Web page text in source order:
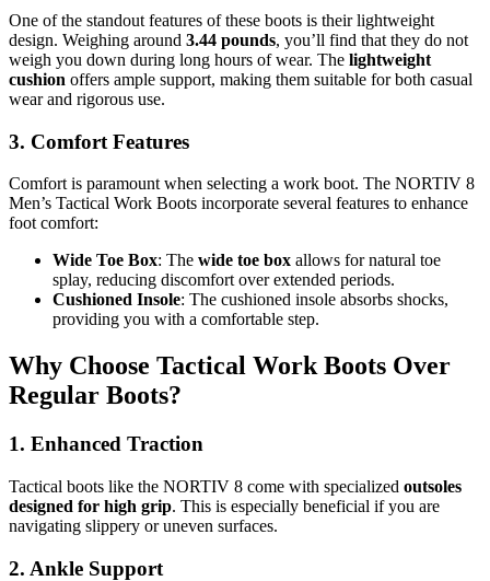
One of the standout features of these boots is their lightweight
design. Weighing around 3.44 pounds, you’ll find that they do not
weigh you down during long hours of wear. The lightweight
cushion offers ample support, making them suitable for both casual
wear and rigorous use.
3. Comfort Features
Comfort is paramount when selecting a work boot. The NORTIV 8
Men’s Tactical Work Boots incorporate several features to enhance
foot comfort:
Wide Toe Box: The wide toe box allows for natural toe
splay, reducing discomfort over extended periods.
Cushioned Insole: The cushioned insole absorbs shocks,
providing you with a comfortable step.
Why Choose Tactical Work Boots Over
Regular Boots?
1. Enhanced Traction
Tactical boots like the NORTIV 8 come with specialized outsoles
designed for high grip. This is especially beneficial if you are
navigating slippery or uneven surfaces.
2. Ankle Support